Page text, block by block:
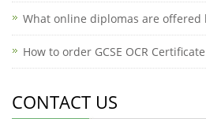
What online diplomas are offered
How to order GCSE OCR
CONTACT US